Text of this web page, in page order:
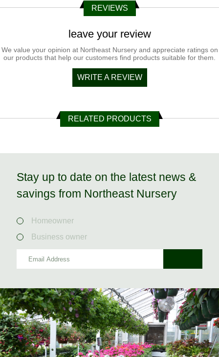
REVIEWS
leave your review
We value your opinion at Northeast Nursery and appreciate ratings on
our products that help our customers find products suitable for them.
WRITE A REVIEW
RELATED PRODUCTS
Stay up to date on the latest news &
savings from Northeast Nursery
Homeowner
Business owner